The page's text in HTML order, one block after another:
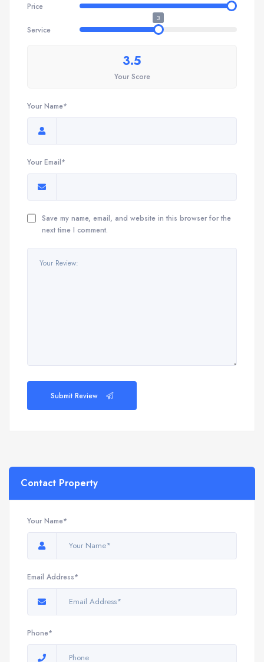
Price
Service
3
3.5
Your Score
Your Name*
Your Email*
Save my name, email, and website in this browser for the
next time I comment.
Submit Review
Contact Property
Your Name*
Email Address*
Phone*